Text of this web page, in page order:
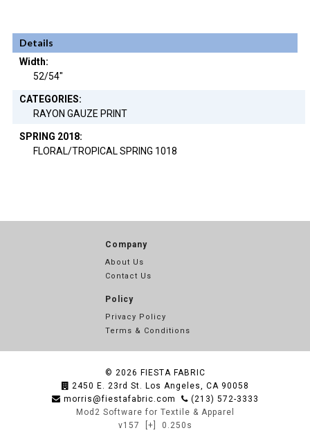
Details
Width:
52/54"
CATEGORIES:
RAYON GAUZE PRINT
SPRING 2018:
FLORAL/TROPICAL SPRING 1018
Company
About Us
Contact Us
Policy
Privacy Policy
Terms & Conditions
© 2026 FIESTA FABRIC
2450 E. 23rd St. Los Angeles, CA 90058
morris@fiestafabric.com
(213) 572-3333
Mod2 Software for Textile & Apparel
v157
[+] 0.250s